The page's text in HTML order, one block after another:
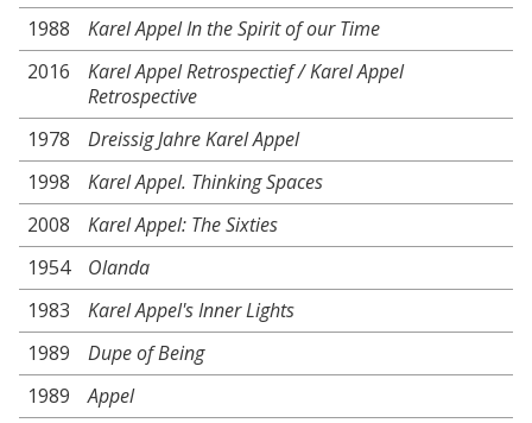
1988
Karel Appel In the Spirit of our Time
2016
Karel Appel Retrospectief / Karel Appel
Retrospective
1978
Dreissig Jahre Karel Appel
1998
Karel Appel. Thinking Spaces
2008
Karel Appel: The Sixties
1954
Olanda
1983
Karel Appel's Inner Lights
1989
Dupe of Being
1989
Appel